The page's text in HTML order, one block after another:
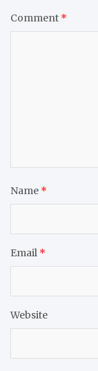
Comment *
Name *
Email *
Website